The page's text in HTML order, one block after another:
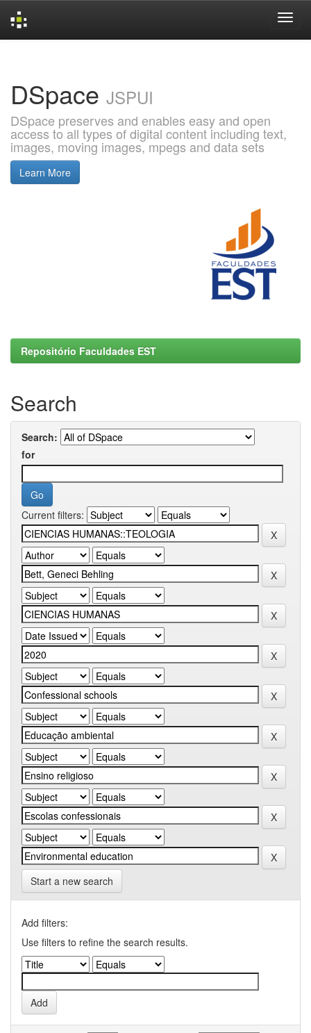
DSpace JSPUI
DSpace preserves and enables easy and open
access to all types of digital content including text,
images, moving images, mpegs and data sets
Learn More
Repositório Faculdades EST
Search
Search:
for
Current filters:
Start a new search
Add filters:
Use filters to refine the search results.